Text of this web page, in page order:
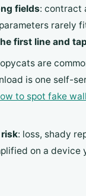
fields: contract
rarely
first line and
are
is one self-
to spot fake
: loss, shady
on a device